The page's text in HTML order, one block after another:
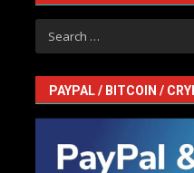
Search
for:
PAYPAL / BITCOIN /